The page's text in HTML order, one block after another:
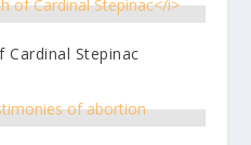
Cardinal Stepinac